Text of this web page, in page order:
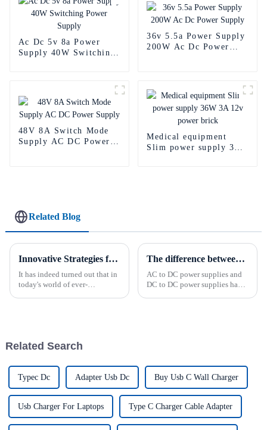
Ac Dc 5v 8a Power
Supply 40W Switching
36v 5.5a Power Supply
200W Ac Dc Power
48V 8A Switch Mode
Supply AC DC Power
Medical equipment
Slim power supply 36W
Related Blog
Innovative Strategies for Power Supply Sourcing
It has indeed turned out that in
today's world of ever-
The difference between AC to DC power supply and DC to DC power supply.
AC to DC power supplies and
DC to DC power supplies have
Related Search
Typec Dc Adapter Usb Dc Buy Usb C Wall Charger
Usb Charger For Laptops Type C Charger Cable Adapter